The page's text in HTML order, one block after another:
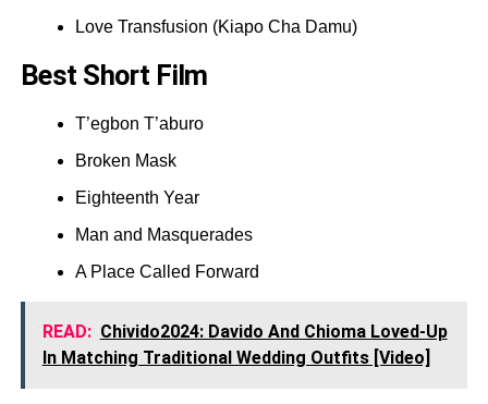
Love Transfusion (Kiapo Cha Damu)
Best Short Film
T’egbon T’aburo
Broken Mask
Eighteenth Year
Man and Masquerades
A Place Called Forward
READ: Chivido2024: Davido And Chioma Loved-Up
In Matching Traditional Wedding Outfits [Video]